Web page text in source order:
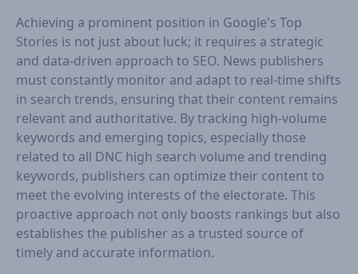
Achieving a prominent position in Google's Top
Stories is not just about luck; it requires a strategic
and data-driven approach to SEO. News publishers
must constantly monitor and adapt to real-time shifts
in search trends, ensuring that their content remains
relevant and authoritative. By tracking high-volume
keywords and emerging topics, especially those
related to all DNC high search volume and trending
keywords, publishers can optimize their content to
meet the evolving interests of the electorate. This
proactive approach not only boosts rankings but also
establishes the publisher as a trusted source of
timely and accurate information.